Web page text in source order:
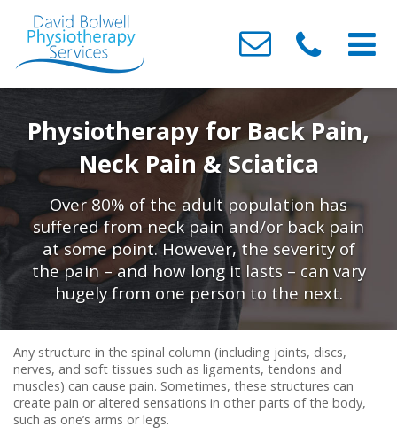
About Us
Meet the Team
Testimonials
Contact Us
Conditions We Treat
Neck & Back Pain
Headaches
Sports / Muscle & Ligament Injuries
Post-Surgery & Fracture Rehabilitation
Osteoarthritis
Repetitive Strain Injury (RSI)
Treatments
Acupressure
Acupuncture
Sports / Soft Tissue Injury
Cortisone (Steroid) Injections
Clinics
Whitchurch
Physiotherapy for Back Pain,
Neck Pain & Sciatica
Over 80% of the adult population has
suffered from neck pain and/or back pain
at some point. However, the severity of
the pain – and how long it lasts – can vary
hugely from one person to the next.
Any structure in the spinal column (including joints, discs,
nerves, and soft tissues such as ligaments, tendons and
muscles) can cause pain. Sometimes, these structures can
create pain or altered sensations in other parts of the body,
such as one’s arms or legs.